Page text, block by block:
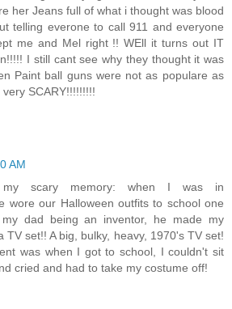
her Jeans full of what i thought was blood
telling everone to call 911 and everyone
me and Mel right !! WEll it turns out IT
I still cant see why they thought it was
Paint ball guns were not as populare as
SCARY!!!!!!!!!
AM
my scary memory: when I was in
wore our Halloween outfits to school one
dad being an inventor, he made my
TV set!! A big, bulky, heavy, 1970's TV set!
was when I got to school, I couldn't sit
cried and had to take my costume off!